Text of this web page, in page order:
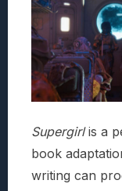
Supergirlis a
book
writing can